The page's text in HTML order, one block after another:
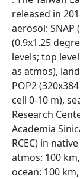
released in
aerosol: SNAP
(0.9x1.25
levels; top
as atmos),
POP2
cell 0-10 m),
Research
Academia
RCEC) in
atmos: 100
ocean: 100